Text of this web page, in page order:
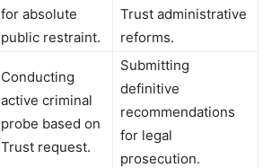
for absolute
public restraint.
Trust administrative
reforms.
Conducting
active criminal
probe based on
Trust request.
Submitting
definitive
recommendations
for legal
prosecution.